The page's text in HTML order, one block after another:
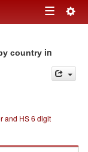
Toggle
country in
and HS 6 digit